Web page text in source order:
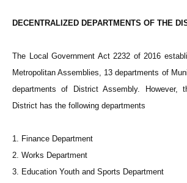
DECENTRALIZED DEPARTMENTS OF THE
The Local Government Act 2232 of 2016
Metropolitan Assemblies, 13 departments of
departments of District Assembly. However,
District has the following departments
1. Finance Department
2. Works Department
3. Education Youth and Sports Department